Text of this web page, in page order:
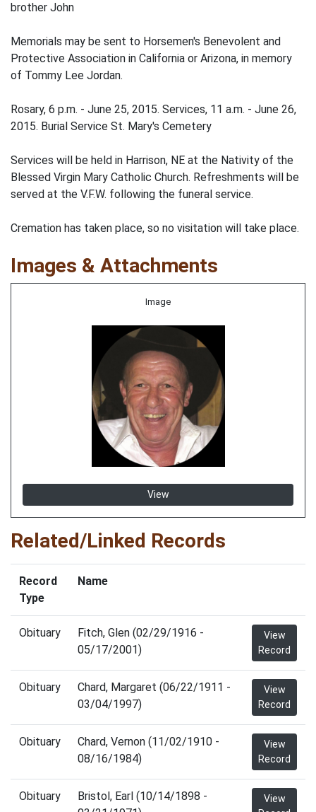
brother John
Memorials may be sent to Horsemen's Benevolent and
Protective Association in California or Arizona, in memory
of Tommy Lee Jordan.
Rosary, 6 p.m. - June 25, 2015. Services, 11 a.m. - June 26,
2015. Burial Service St. Mary's Cemetery
Services will be held in Harrison, NE at the Nativity of the
Blessed Virgin Mary Catholic Church. Refreshments will be
served at the V.F.W. following the funeral service.
Cremation has taken place, so no visitation will take place.
Images & Attachments
Image
View
Related/Linked Records
Record
Type
Name
Obituary
Fitch, Glen (02/29/1916 -
05/17/2001)
View
Record
Obituary
Chard, Margaret (06/22/1911 -
03/04/1997)
View
Record
Obituary
Chard, Vernon (11/02/1910 -
08/16/1984)
View
Record
Obituary
Bristol, Earl (10/14/1898 -
View